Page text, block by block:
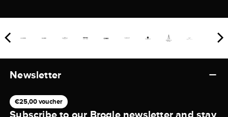
Newsletter
€25,00 voucher
Subscribe to our Brogle newsletter and stay